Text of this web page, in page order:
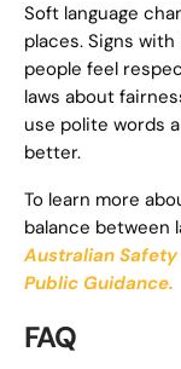
Soft language
places. Signs
people feel
laws about
use polite words
better.
To learn more
balance between
Australian
Public Guidance.
FAQ